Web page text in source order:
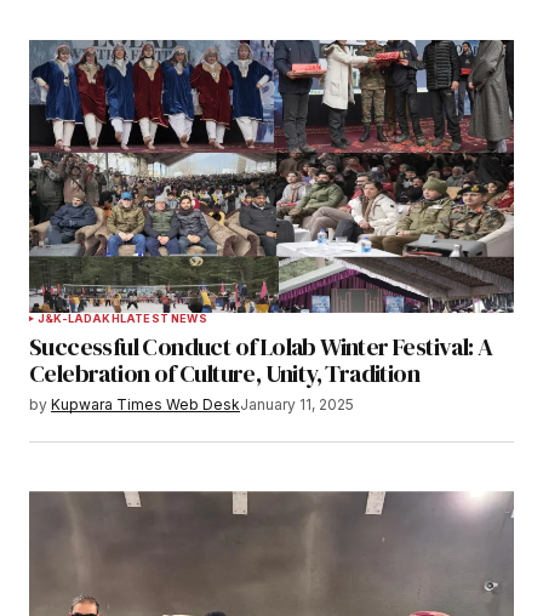
J&K-LADAKHLATEST NEWS
Successful Conduct of Lolab Winter Festival: A
Celebration of Culture, Unity, Tradition
by Kupwara Times Web DeskJanuary 11, 2025